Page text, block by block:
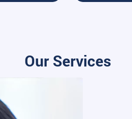
Our Services